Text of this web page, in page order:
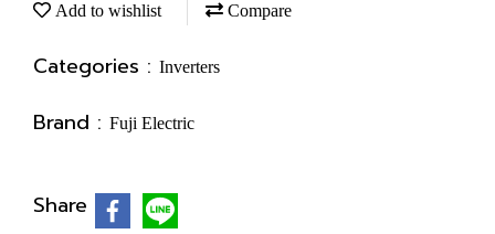
Add to wishlist Compare
Categories : Inverters
Brand : Fuji Electric
Share